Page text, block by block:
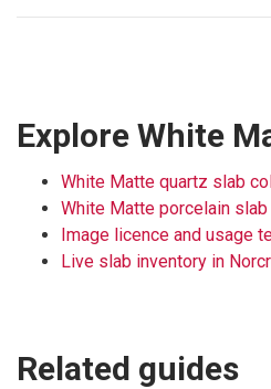
Explore White
White Matte quartz slab
White Matte porcelain
Image licence and usage
Live slab inventory in
Related guides